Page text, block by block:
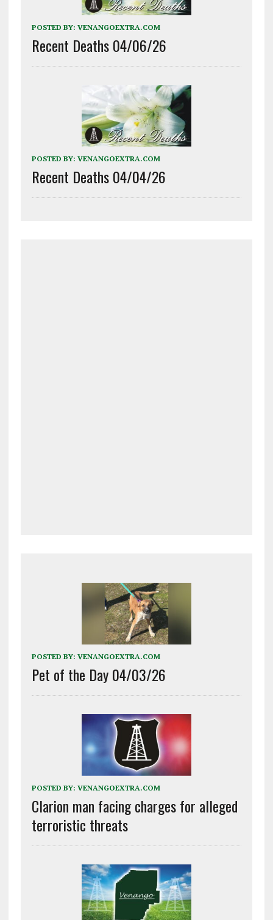
POSTED BY: VENANGOEXTRA.COM
Recent Deaths 04/06/26
POSTED BY: VENANGOEXTRA.COM
Recent Deaths 04/04/26
POSTED BY: VENANGOEXTRA.COM
Pet of the Day 04/03/26
POSTED BY: VENANGOEXTRA.COM
Clarion man facing charges for alleged
terroristic threats